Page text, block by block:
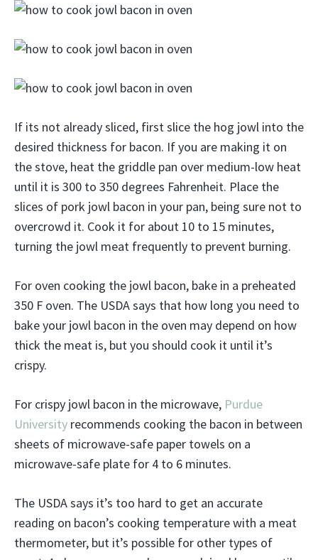
If its not already sliced, first slice the hog jowl into the
desired thickness for bacon. If you are making it on
the stove, heat the griddle pan over medium-low heat
until it is 300 to 350 degrees Fahrenheit. Place the
slices of pork jowl bacon in your pan, being sure not to
overcrowd it. Cook it for about 10 to 15 minutes,
turning the jowl meat frequently to prevent burning.
For oven cooking the jowl bacon, bake in a preheated
350 F oven. The USDA says that how long you need to
bake your jowl bacon in the oven may depend on how
thick the meat is, but you should cook it until it’s
crispy.
For crispy jowl bacon in the microwave, Purdue
University recommends cooking the bacon in between
sheets of microwave-safe paper towels on a
microwave-safe plate for 4 to 6 minutes.
The USDA says it’s too hard to get an accurate
reading on bacon’s cooking temperature with a meat
thermometer, but it’s possible for other types of